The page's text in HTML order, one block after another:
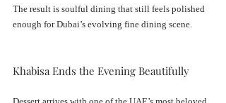
The result is soulful dining that still feels polished
enough for Dubai’s evolving fine dining scene.
Khabisa Ends the Evening Beautifully